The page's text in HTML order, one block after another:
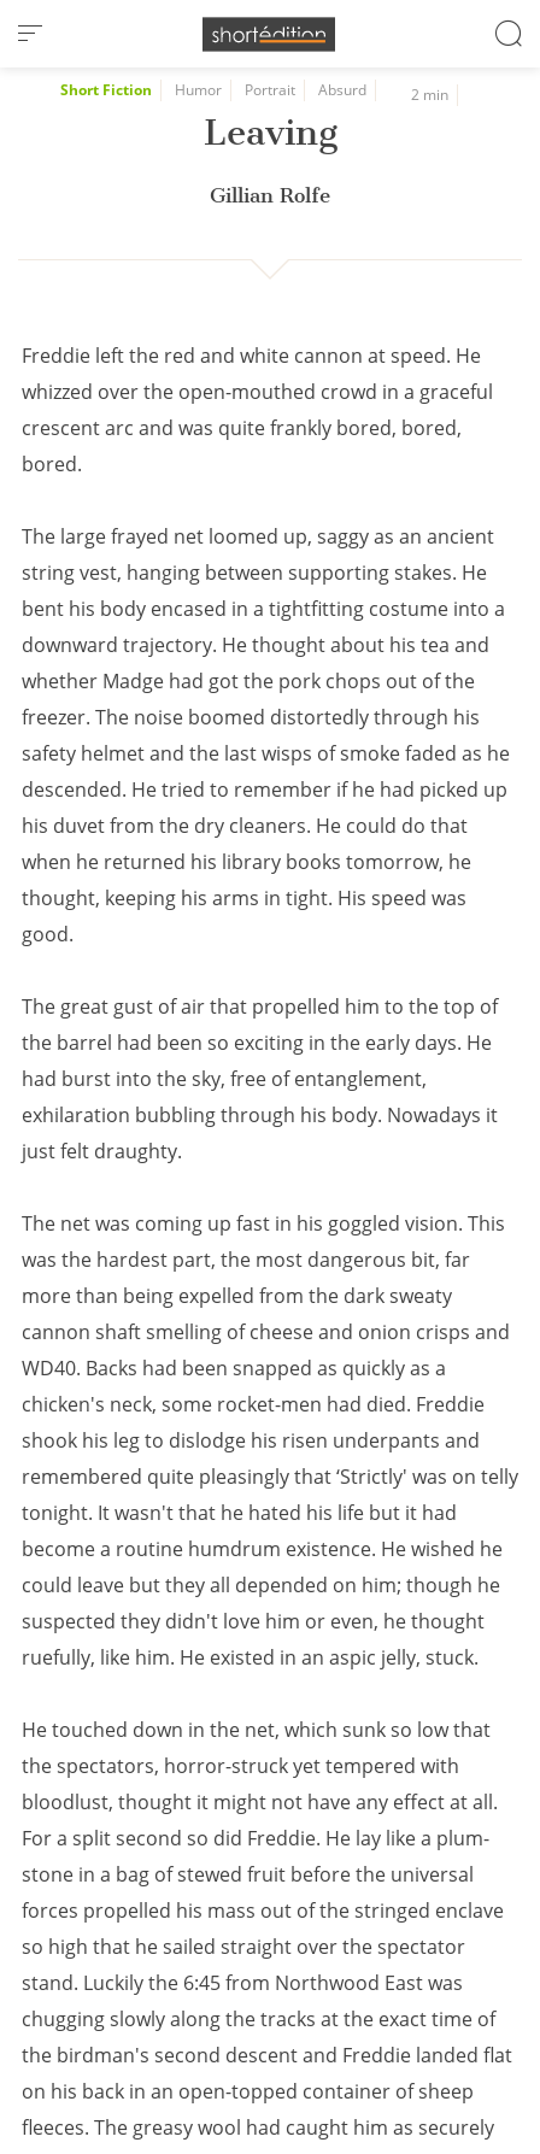
Cookies management panel
Short Fiction Humor Portrait Absurd 2 min
Leaving
Gillian Rolfe
Freddie left the red and white cannon at speed. He
whizzed over the open-mouthed crowd in a graceful
crescent arc and was quite frankly bored, bored,
bored.
The large frayed net loomed up, saggy as an ancient
string vest, hanging between supporting stakes. He
bent his body encased in a tightfitting costume into a
downward trajectory. He thought about his tea and
whether Madge had got the pork chops out of the
freezer. The noise boomed distortedly through his
safety helmet and the last wisps of smoke faded as he
descended. He tried to remember if he had picked up
his duvet from the dry cleaners. He could do that
when he returned his library books tomorrow, he
thought, keeping his arms in tight. His speed was
good.
The great gust of air that propelled him to the top of
the barrel had been so exciting in the early days. He
had burst into the sky, free of entanglement,
exhilaration bubbling through his body. Nowadays it
just felt draughty.
The net was coming up fast in his goggled vision. This
was the hardest part, the most dangerous bit, far
more than being expelled from the dark sweaty
cannon shaft smelling of cheese and onion crisps and
WD40. Backs had been snapped as quickly as a
chicken's neck, some rocket-men had died. Freddie
shook his leg to dislodge his risen underpants and
remembered quite pleasingly that ‘Strictly' was on telly
tonight. It wasn't that he hated his life but it had
become a routine humdrum existence. He wished he
could leave but they all depended on him; though he
suspected they didn't love him or even, he thought
ruefully, like him. He existed in an aspic jelly, stuck.
He touched down in the net, which sunk so low that
the spectators, horror-struck yet tempered with
bloodlust, thought it might not have any effect at all.
For a split second so did Freddie. He lay like a plum-
stone in a bag of stewed fruit before the universal
forces propelled his mass out of the stringed enclave
so high that he sailed straight over the spectator
stand. Luckily the 6:45 from Northwood East was
chugging slowly along the tracks at the exact time of
the birdman's second descent and Freddie landed flat
on his back in an open-topped container of sheep
fleeces. The greasy wool had caught him as securely